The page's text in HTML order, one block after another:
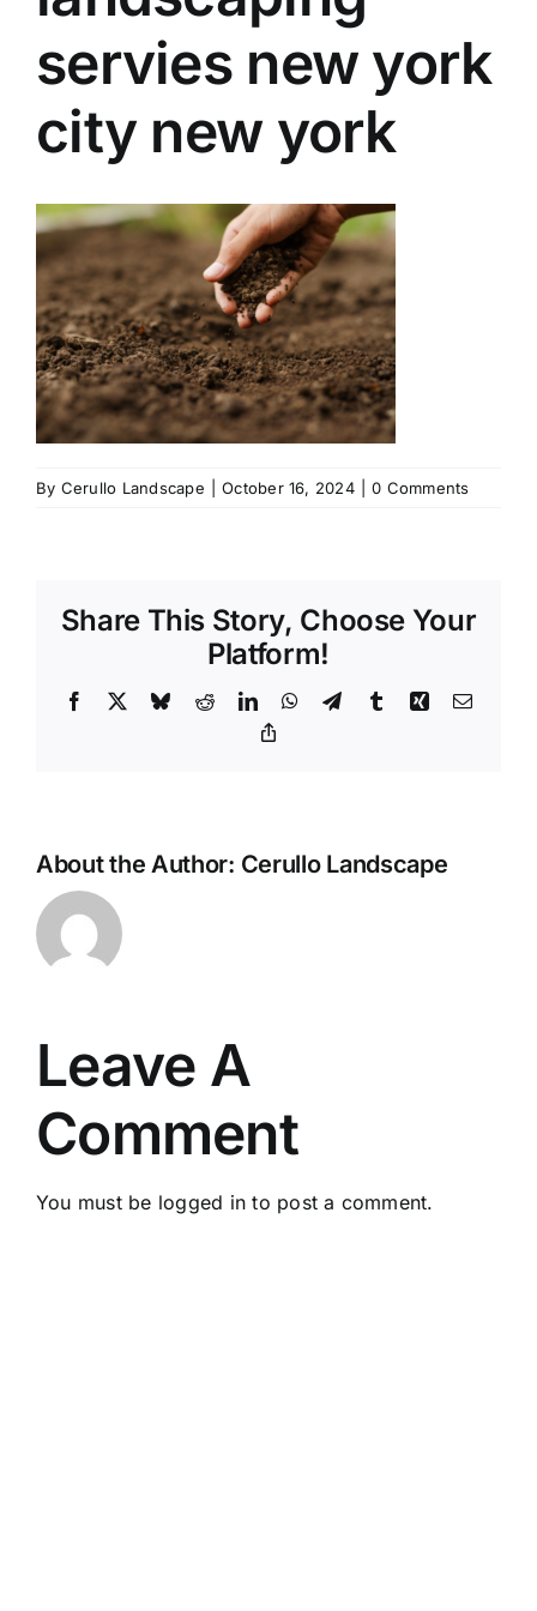
servies new york
city new york
By Cerullo Landscape October 16, 2024 0 Comments
Share This Story, Choose Your
Platform!
Facebook BlueskyRedditLinkedInWhatsApp
TelegramTumblrXing Email
About the Author: Cerullo Landscape
Leave A
Comment
You must be logged in to post a comment.